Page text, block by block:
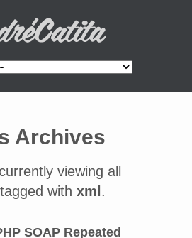
Archives
viewing all
with xml .
SOAP Repeated